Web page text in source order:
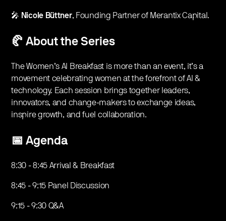
​​🎤 Nicole Büttner, Founding Partner of Merantix Capital.
🥐 About the Series
​​The Women’s AI Breakfast is more than an event, it’s a
movement celebrating women at the forefront of AI &
technology. Each session brings together leaders,
innovators, and change-makers to exchange ideas,
inspire growth, and fuel collaboration.
​📅Agenda
​8:30 - 8:45 Arrival & Breakfast
​​8:45 - 9:15 Panel Discussion
​9:15 - 9:30 Q&A